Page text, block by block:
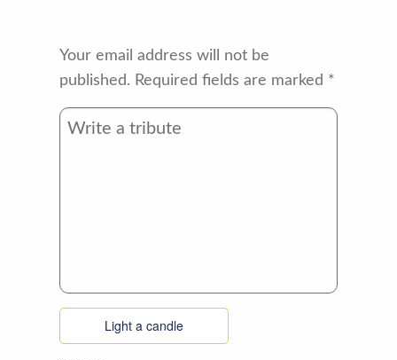
Your email address will not be
published. Required fields are marked *
Light a candle